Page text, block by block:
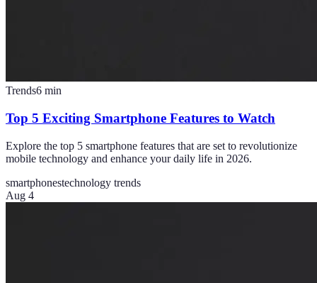
Trends6 min
Top 5 Exciting Smartphone Features to Watch
Explore the top 5 smartphone features that are set to revolutionize
mobile technology and enhance your daily life in 2026.
smartphonestechnology trends
Aug 4